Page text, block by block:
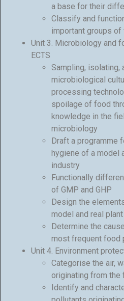
a base for their
Classify and
important groups
Unit 3. Microbiology and
ECTS
Sampling, isolating,
microbiological
processing
spoilage of food
knowledge in the
microbiology
Draft a programme
hygiene of a model
industry
Functionally
of GMP and GHP
Design the
model and real
Determine the
most frequent food
Unit 4. Environment
Categorise the air,
originating from the
Identify and